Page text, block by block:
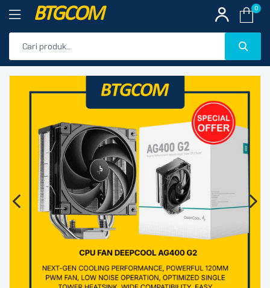
BTGCOM 0
PRODUK UNGGULAN
PRODUK TERBARU
🔍